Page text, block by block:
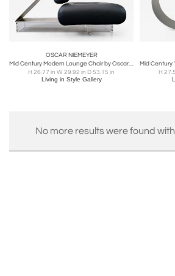
OSCAR NIEMEYER
Mid Century Modern Lounge Chair by Oscar Niemeyer in Leather & Plexiglass
H 26.77 in W 29.92 in D 53.15 in
Living in Style Gallery
H
No more results were found